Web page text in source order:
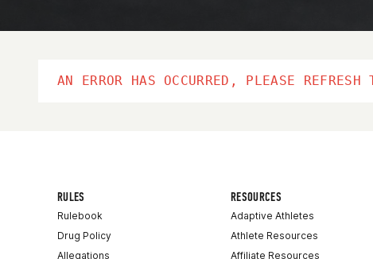
AN ERROR HAS OCCURRED, PLEASE
RULES
Rulebook
Drug Policy
Allegations
RESOURCES
Adaptive Athletes
Athlete Resources
Affiliate Resources